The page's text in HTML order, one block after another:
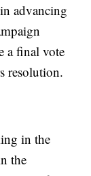
advancing
a final vote
resolution.
in the
the